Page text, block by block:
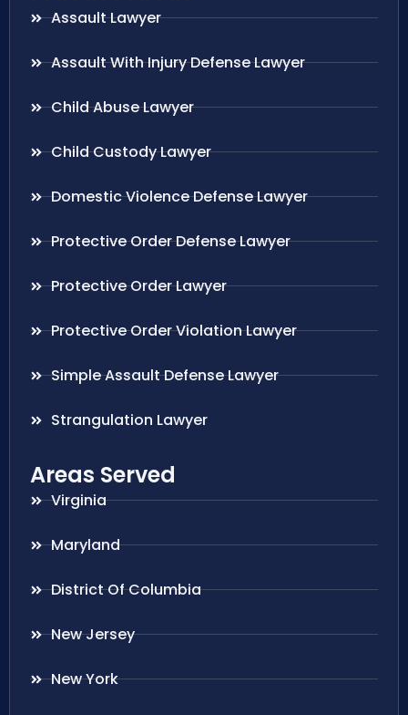
Assault Lawyer
Assault With Injury Defense Lawyer
Child Abuse Lawyer
Child Custody Lawyer
Domestic Violence Defense Lawyer
Protective Order Defense Lawyer
Protective Order Lawyer
Protective Order Violation Lawyer
Simple Assault Defense Lawyer
Strangulation Lawyer
Areas Served
Virginia
Maryland
District Of Columbia
New Jersey
New York